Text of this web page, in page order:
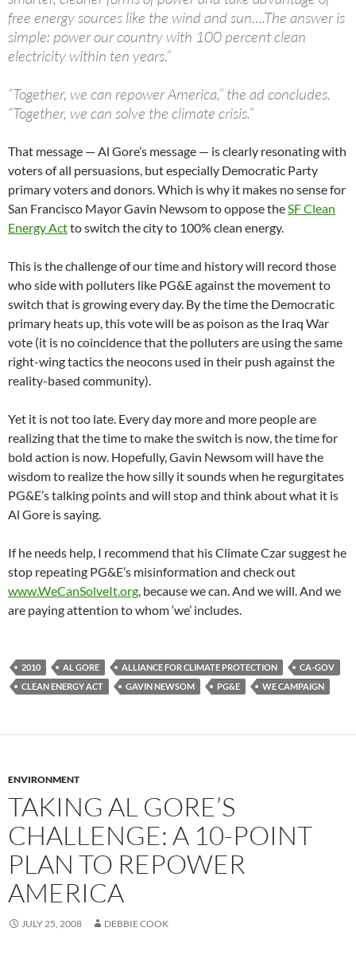
free energy sources like the wind and sun….The answer is
simple: power our country with 100 percent clean
electricity within ten years.”
“Together, we can repower America,” the ad concludes.
“Together, we can solve the climate crisis.”
That message — Al Gore’s message — is clearly resonating with
voters of all persuasions, but especially Democratic Party
primary voters and donors. Which is why it makes no sense for
San Francisco Mayor Gavin Newsom to oppose theSF Clean
Energy Actto switch the city to 100% clean energy.
This is the challenge of our time and history will record those
who side with polluters like PG&E against the movement to
switch that is growing every day. By the time the Democratic
primary heats up, this vote will be as poison as the Iraq War
vote (it is no coincidence that the polluters are using the same
right-wing tactics the neocons used in their push against the
reality-based community).
Yet it is not too late. Every day more and more people are
realizing that the time to make the switch is now, the time for
bold action is now. Hopefully, Gavin Newsom will have the
wisdom to realize the how silly it sounds when he regurgitates
PG&E’s talking points and will stop and think about what it is
Al Gore is saying.
If he needs help, I recommend that his Climate Czar suggest he
stop repeating PG&E’s misinformation and check out
www.WeCanSolveIt.org, because we can. And we will. And we
are paying attention to whom ‘we’ includes.
2010 AL GORE ALLIANCE FOR CLIMATE PROTECTION
CA-GOV
CLEAN ENERGY ACT
GAVIN NEWSOM PG&E WE CAMPAIGN
ENVIRONMENT
TAKING AL GORE’S
CHALLENGE: A 10-POINT
PLAN TO REPOWER
AMERICA
JULY 25, 2008 DEBBIE COOK